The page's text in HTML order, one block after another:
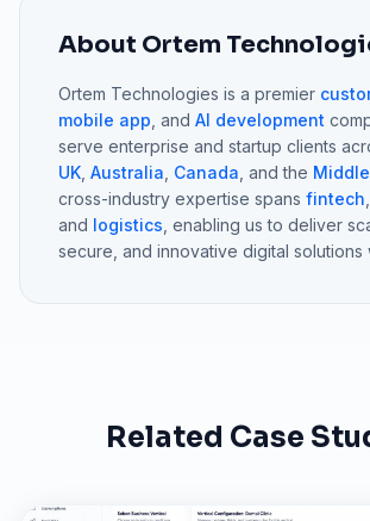
About Ortem
Ortem Technologies is a premier
mobile app , and AI development
serve enterprise and startup clients
UK Australia Canada , and the
cross-industry expertise spans fintech
and logistics , enabling us to deliver
secure, and innovative digital solutions
Related Case